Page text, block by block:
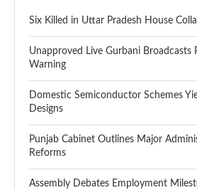
Six Killed in Uttar Pradesh House
Unapproved Live Gurbani Broadcasts
Warning
Domestic Semiconductor Schemes
Designs
Punjab Cabinet Outlines Major
Reforms
Assembly Debates Employment